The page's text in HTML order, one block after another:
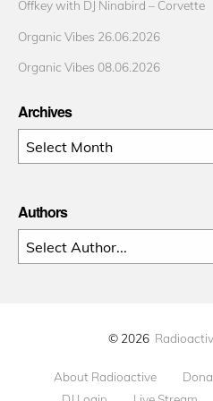
Offkey with DJ Ninabird – Corvette
Organic Vibes 26.06.2026
Organic Vibes 08.06.2026
Archives
Archives
Authors
© 2026
About Radioactive